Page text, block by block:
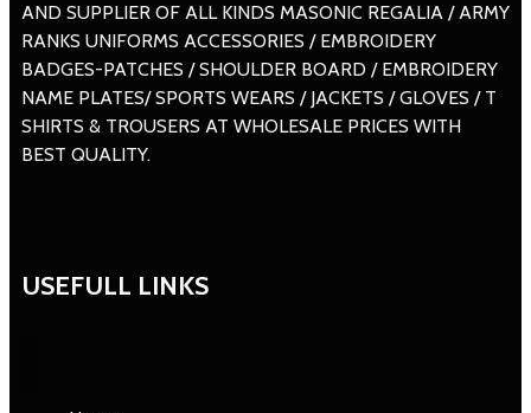
AND SUPPLIER OF ALL KINDS MASONIC REGALIA / ARMY
RANKS UNIFORMS ACCESSORIES / EMBROIDERY
BADGES-PATCHES / SHOULDER BOARD / EMBROIDERY
NAME PLATES/ SPORTS WEARS / JACKETS / GLOVES / T
SHIRTS & TROUSERS AT WHOLESALE PRICES WITH
BEST QUALITY.
USEFULL LINKS